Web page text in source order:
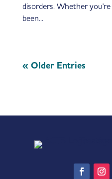
disorders. Whether
been...
« Older Entries